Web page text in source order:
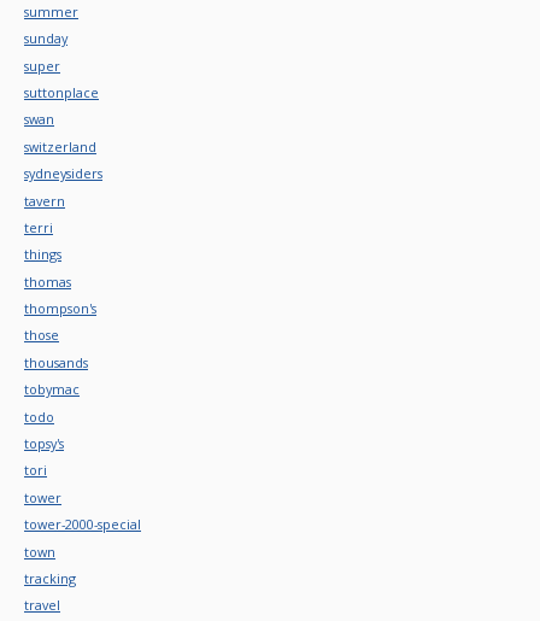
summer
sunday
super
suttonplace
swan
switzerland
sydneysiders
tavern
terri
things
thomas
thompson's
those
thousands
tobymac
todo
topsy's
tori
tower
tower-2000-special
town
tracking
travel